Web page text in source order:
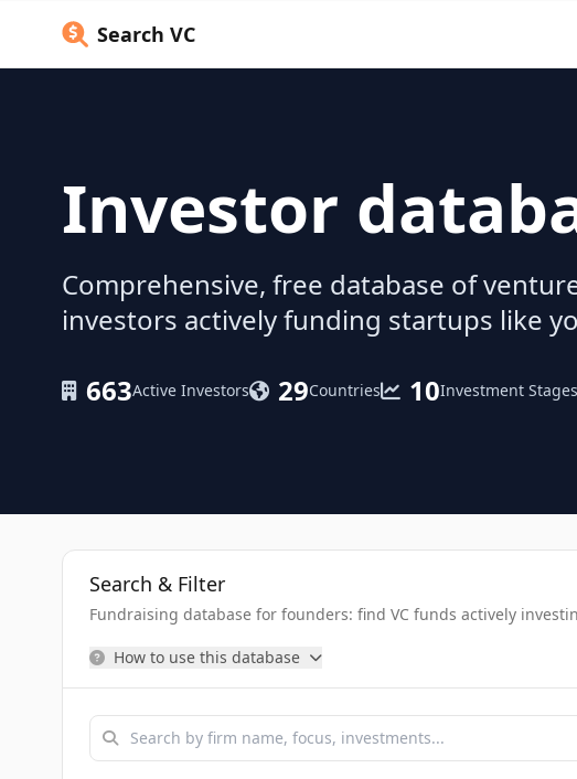
Search VC
Investor
Comprehensive, free database of
investors actively funding startups like
663Active Investors 29Countries 10Investment Stages
Search & Filter
Fundraising database for founders: find VC funds actively
How to use this database